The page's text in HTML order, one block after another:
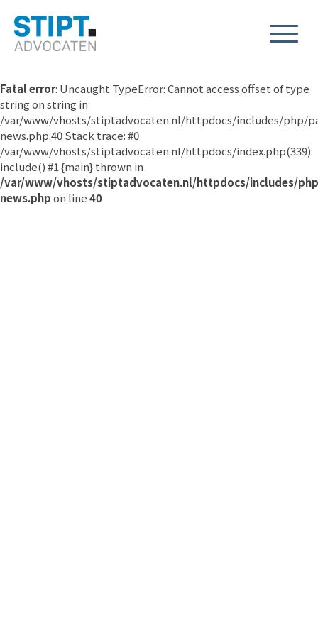
Fatal error: Uncaught TypeError: Cannot access offset of type
string on string in
/var/www/vhosts/stiptadvocaten.nl/httpdocs/includes/php/
news.php:40 Stack trace: #0
/var/www/vhosts/stiptadvocaten.nl/httpdocs/index.php(339):
include() #1 {main} thrown in
/var/www/vhosts/stiptadvocaten.nl/httpdocs/includes/
news.phpon line40